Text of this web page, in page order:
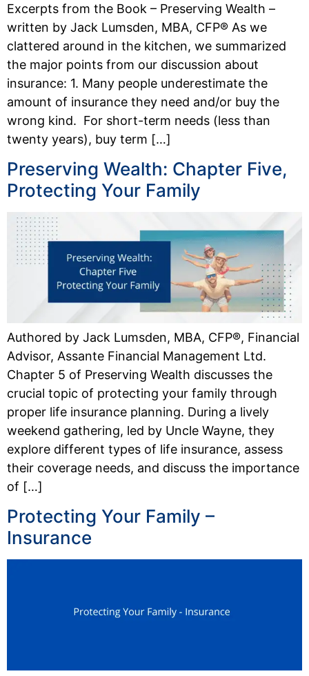
Excerpts from the Book – Preserving Wealth –
written by Jack Lumsden, MBA, CFP® As we
clattered around in the kitchen, we sum­marized
the major points from our discussion about
insurance: 1. Many people underestimate the
amount of insurance they need and/or buy the
wrong kind. For short-term needs (less than
twenty years), buy term […]
Preserving Wealth: Chapter Five,
Protecting Your Family
Authored by Jack Lumsden, MBA, CFP®, Financial
Advisor, Assante Financial Management Ltd.
Chapter 5 of Preserving Wealth discusses the
crucial topic of protecting your family through
proper life insurance planning. During a lively
weekend gathering, led by Uncle Wayne, they
explore different types of life insurance, assess
their coverage needs, and discuss the importance
of […]
Protecting Your Family –
Insurance